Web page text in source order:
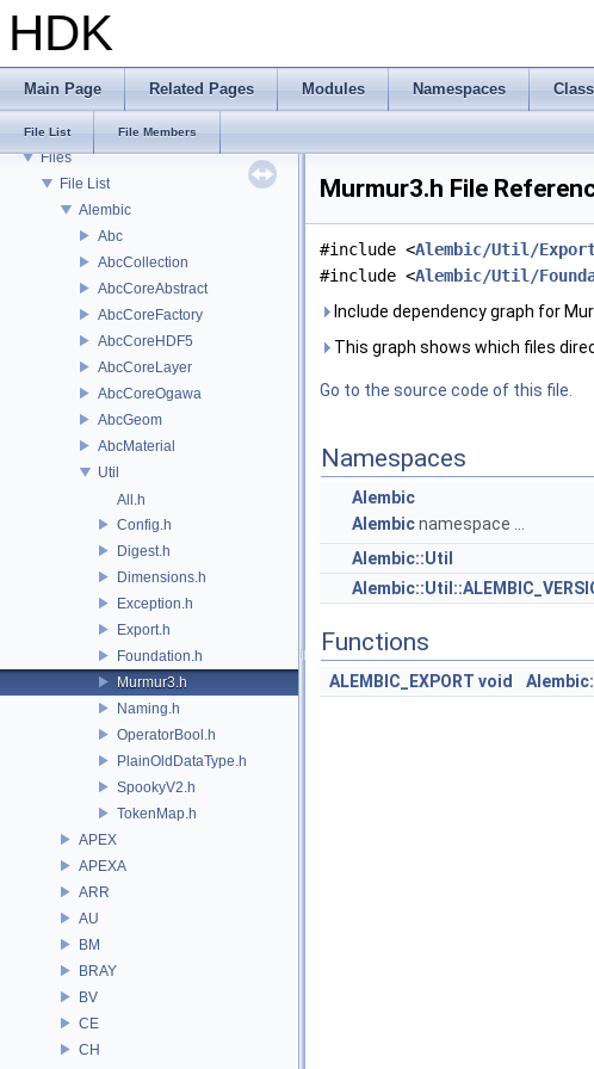
HDK
Main Page Related Pages Modules Namespaces
File List File Members
Deprecated List
Bug List
Namespaces
Classes
Files
File List
Alembic
Abc
AbcCollection
AbcCoreAbstract
AbcCoreFactory
AbcCoreHDF5
AbcCoreLayer
AbcCoreOgawa
AbcGeom
AbcMaterial
Util
All.h
Config.h
Digest.h
Dimensions.h
Exception.h
Export.h
Foundation.h
Murmur3.h
Naming.h
OperatorBool.h
PlainOldDataType.h
SpookyV2.h
TokenMap.h
APEX
APEXA
ARR
AU
BM
BRAY
BV
CE
CH
Murmur3.h File
#include <Alembic/Util/
#include <Alembic/Util/
Include dependency graph for
This graph shows which files
Go to the source code of this file.
Namespaces
Alembic
Alembicnamespace ...
Alembic::Util
Functions
ALEMBIC_EXPORT void